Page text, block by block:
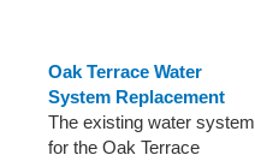
Oak Terrace Water
System Replacement
The existing water system
for the Oak Terrace